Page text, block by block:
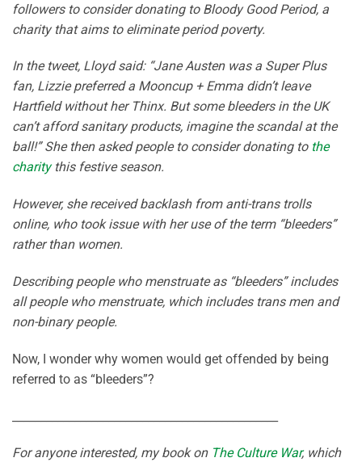
followers to consider donating to Bloody Good Period, a
charity that aims to eliminate period poverty.
In the tweet, Lloyd said: “Jane Austen was a Super Plus
fan, Lizzie preferred a Mooncup + Emma didn’t leave
Hartfield without her Thinx. But some bleeders in the UK
can’t afford sanitary products, imagine the scandal at the
ball!” She then asked people to consider donating to the
charitythis festive season.
However, she received backlash from anti-trans trolls
online, who took issue with her use of the term “bleeders”
rather than women.
Describing people who menstruate as “bleeders” includes
all people who menstruate, which includes trans men and
non-binary people.
Now, I wonder why women would get offended by being
referred to as “bleeders”?
For anyone interested, my book on The Culture War, which